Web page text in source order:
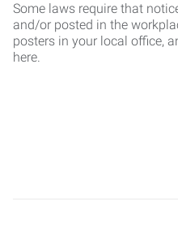
Some laws require that
and/or posted in the
posters in your local office,
here.